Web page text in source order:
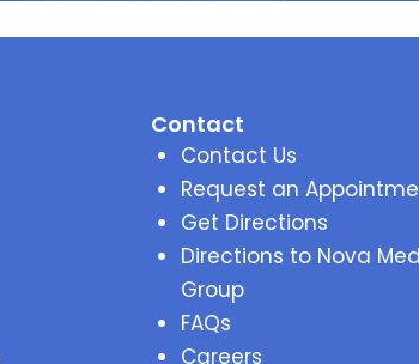
Contact
Contact Us
Request an
Get Directions
Directions to Nova
Group
FAQs
Careers